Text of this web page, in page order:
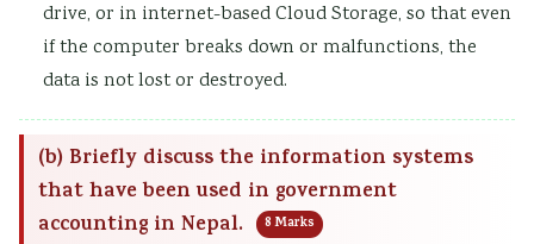
drive, or in internet-based Cloud Storage, so that even
if the computer breaks down or malfunctions, the
data is not lost or destroyed.
(b) Briefly discuss the information systems
that have been used in government
accounting in Nepal.
8 Marks